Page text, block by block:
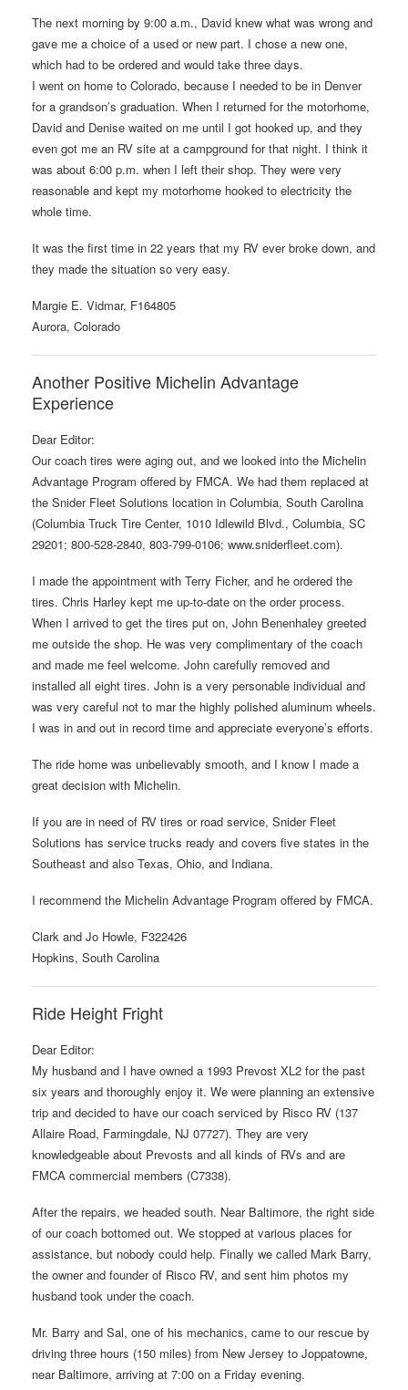
The next morning by 9:00 a.m., David knew what was wrong and
gave me a choice of a used or new part. I chose a new one,
which had to be ordered and would take three days.
I went on home to Colorado, because I needed to be in Denver
for a grandson’s graduation. When I returned for the motorhome,
David and Denise waited on me until I got hooked up, and they
even got me an RV site at a campground for that night. I think it
was about 6:00 p.m. when I left their shop. They were very
reasonable and kept my motorhome hooked to electricity the
whole time.
It was the first time in 22 years that my RV ever broke down, and
they made the situation so very easy.
Margie E. Vidmar, F164805
Aurora, Colorado
Another Positive Michelin Advantage
Experience
Dear Editor:
Our coach tires were aging out, and we looked into the Michelin
Advantage Program offered by FMCA. We had them replaced at
the Snider Fleet Solutions location in Columbia, South Carolina
(Columbia Truck Tire Center, 1010 Idlewild Blvd., Columbia, SC
29201; 800-528-2840, 803-799-0106; www.sniderfleet.com).
I made the appointment with Terry Ficher, and he ordered the
tires. Chris Harley kept me up-to-date on the order process.
When I arrived to get the tires put on, John Benenhaley greeted
me outside the shop. He was very complimentary of the coach
and made me feel welcome. John carefully removed and
installed all eight tires. John is a very personable individual and
was very careful not to mar the highly polished aluminum wheels.
I was in and out in record time and appreciate everyone’s efforts.
The ride home was unbelievably smooth, and I know I made a
great decision with Michelin.
If you are in need of RV tires or road service, Snider Fleet
Solutions has service trucks ready and covers five states in the
Southeast and also Texas, Ohio, and Indiana.
I recommend the Michelin Advantage Program offered by FMCA.
Clark and Jo Howle, F322426
Hopkins, South Carolina
Ride Height Fright
Dear Editor:
My husband and I have owned a 1993 Prevost XL2 for the past
six years and thoroughly enjoy it. We were planning an extensive
trip and decided to have our coach serviced by Risco RV (137
Allaire Road, Farmingdale, NJ 07727). They are very
knowledgeable about Prevosts and all kinds of RVs and are
FMCA commercial members (C7338).
After the repairs, we headed south. Near Baltimore, the right side
of our coach bottomed out. We stopped at various places for
assistance, but nobody could help. Finally we called Mark Barry,
the owner and founder of Risco RV, and sent him photos my
husband took under the coach.
Mr. Barry and Sal, one of his mechanics, came to our rescue by
driving three hours (150 miles) from New Jersey to Joppatowne,
near Baltimore, arriving at 7:00 on a Friday evening.